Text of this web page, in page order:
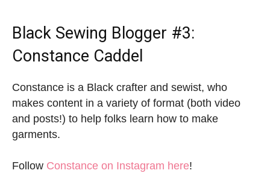
Black Sewing Blogger #3:
Constance Caddel
Constance is a Black crafter and sewist, who
makes content in a variety of format (both video
and posts!) to help folks learn how to make
garments.
Follow Constance on Instagram here!